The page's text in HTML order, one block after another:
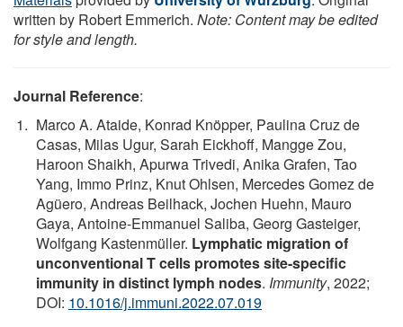
written by Robert Emmerich. Note: Content may be edited
for style and length.
Journal Reference:
Marco A. Ataide, Konrad Knöpper, Paulina Cruz de
Casas, Milas Ugur, Sarah Eickhoff, Mangge Zou,
Haroon Shaikh, Apurwa Trivedi, Anika Grafen, Tao
Yang, Immo Prinz, Knut Ohlsen, Mercedes Gomez de
Agüero, Andreas Beilhack, Jochen Huehn, Mauro
Gaya, Antoine-Emmanuel Saliba, Georg Gasteiger,
Wolfgang Kastenmüller. Lymphatic migration of
unconventional T cells promotes site-specific
immunity in distinct lymph nodes. Immunity, 2022;
DOI: 10.1016/j.immuni.2022.07.019